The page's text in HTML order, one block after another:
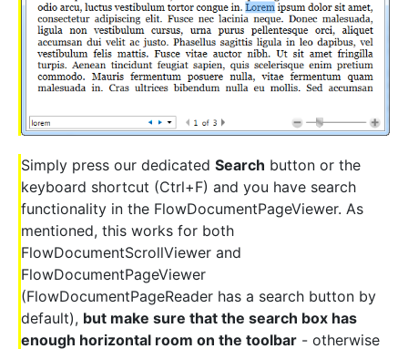
Simply press our dedicated Search button or the
keyboard shortcut (Ctrl+F) and you have search
functionality in the FlowDocumentPageViewer. As
mentioned, this works for both
FlowDocumentScrollViewer and
FlowDocumentPageViewer
(FlowDocumentPageReader has a search button by
default), but make sure that the search box has
enough horizontal room on the toolbar - otherwise